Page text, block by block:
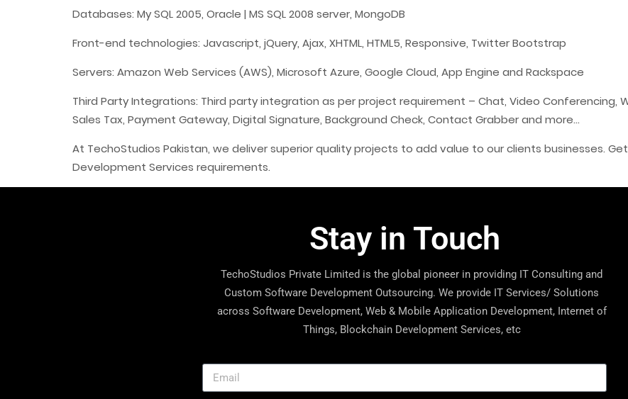
Databases: My SQL 2005, Oracle | MS SQL 2008 server, MongoDB
Front-end technologies: Javascript, jQuery, Ajax, XHTML, HTML5, Responsive, TwitterBootstrap
Servers: Amazon Web Services (AWS), Microsoft Azure, Google Cloud, App Engine and Rackspace
Third Party Integrations: Third party integration as per project requirement – Chat, Video Conferencing,
Sales Tax, Payment Gateway, Digital Signature, Background Check, Contact Grabber and more…
At TechoStudios Pakistan, we deliver superior quality projects to add value to our clients businesses.
Development Services requirements.
Stay in Touch
TechoStudios Private Limited is the global pioneer in providing IT Consulting and
Custom Software Development Outsourcing. We provide IT Services/ Solutions
across Software Development, Web & Mobile Application Development, Internet of
Things, Blockchain Development Services, etc